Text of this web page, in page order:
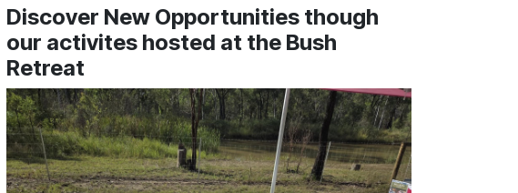
Discover New Opportunities though
our activites hosted at the Bush
Retreat